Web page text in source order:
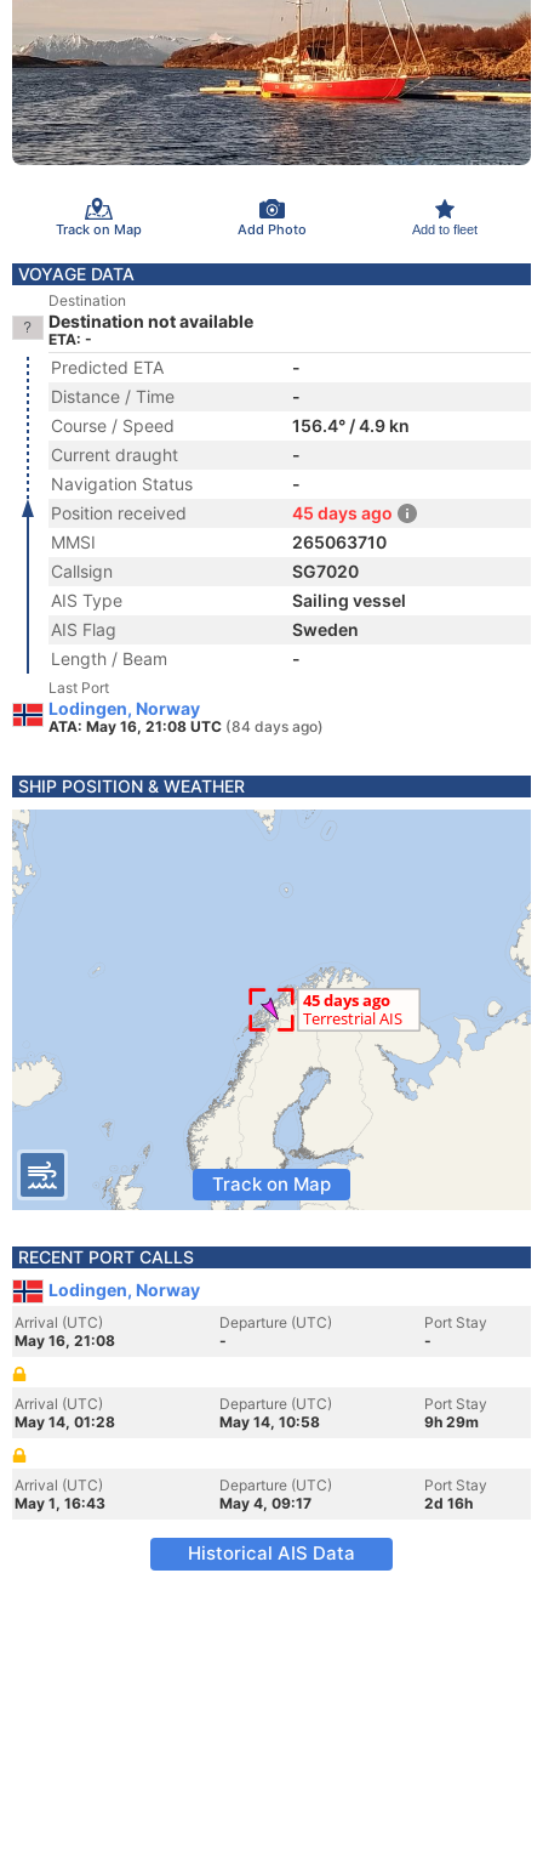
Track on Map Add Photo Add to fleet
VOYAGE DATA
Destination
Destination not available
ETA: -
Predicted ETA
-
Distance / Time
-
Course / Speed
156.4° / 4.9 kn
Current draught
-
Navigation Status
-
Position received
45 days ago
MMSI
265063710
Callsign
SG7020
AIS Type
Sailing vessel
AIS Flag
Sweden
Length / Beam
-
Last Port
Lodingen, Norway
ATA: May 16, 21:08 UTC (84 days ago)
SHIP POSITION & WEATHER
Track on Map
RECENT PORT CALLS
Lodingen, Norway
Arrival (UTC)
May 16, 21:08
Departure (UTC)
-
Port Stay
-
Arrival (UTC)
May 14, 01:28
Departure (UTC)
May 14, 10:58
Port Stay
9h 29m
Arrival (UTC)
May 1, 16:43
Departure (UTC)
May 4, 09:17
Port Stay
2d 16h
Historical AIS Data